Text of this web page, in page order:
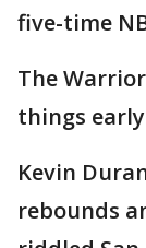
five-time
The
things
Kevin
rebounds